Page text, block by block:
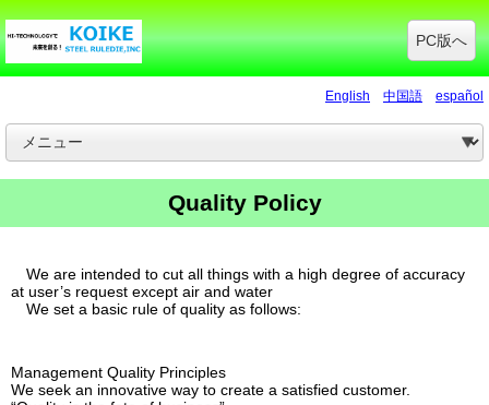
PC版へ
English 中国語 español
Quality Policy
We are intended to cut all things with a high degree of accuracy
at user’s request except air and water
We set a basic rule of quality as follows:
Management Quality Principles
We seek an innovative way to create a satisfied customer.